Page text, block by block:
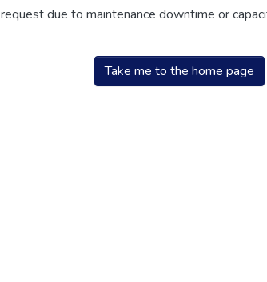
due to maintenance downtime or
Take me to the home page